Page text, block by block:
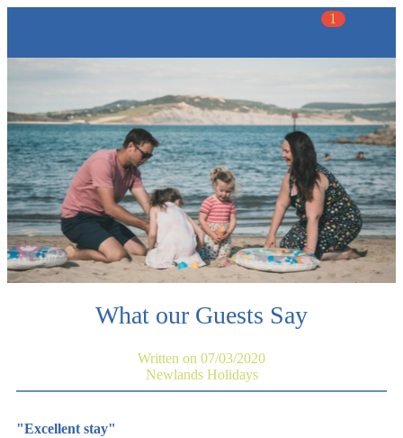
1
What our Guests Say
Written on 07/03/2020
Newlands Holidays
"Excellent stay"